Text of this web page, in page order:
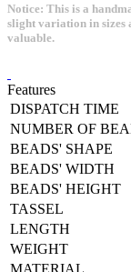
Notice: This is a
slight variation in sizes
valuable.
Features
DISPATCH TIME
NUMBER OF
BEADS' SHAPE
BEADS' WIDTH
BEADS' HEIGHT
TASSEL
LENGTH
WEIGHT
MATERIAL